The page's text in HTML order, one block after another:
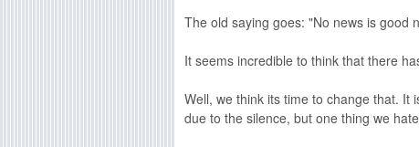
4
o
i
n
The old saying goes: "No news is good
It seems incredible to think that there
Well, we think its time to change that. It
due to the silence, but one thing we